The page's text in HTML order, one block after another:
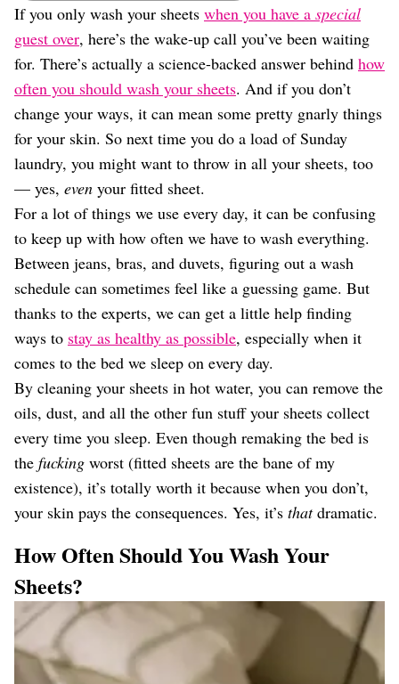
Weddings
Dating
Lifestyle
Internet Culture
Travel
Wellness
Food
Careers
Style
Fashion
Beauty
Shopping
If you only wash your sheets when you have a special
guest over, here’s the wake-up call you’ve been waiting
for. There’s actually a science-backed answer behind how
often you should wash your sheets. And if you don’t
change your ways, it can mean some pretty gnarly things
for your skin. So next time you do a load of Sunday
laundry, you might want to throw in all your sheets, too
— yes, even your fitted sheet.
For a lot of things we use every day, it can be confusing
to keep up with how often we have to wash everything.
Between jeans, bras, and duvets, figuring out a wash
schedule can sometimes feel like a guessing game. But
thanks to the experts, we can get a little help finding
ways to stay as healthy as possible, especially when it
comes to the bed we sleep on every day.
By cleaning your sheets in hot water, you can remove the
oils, dust, and all the other fun stuff your sheets collect
every time you sleep. Even though remaking the bed is
the fucking worst (fitted sheets are the bane of my
existence), it’s totally worth it because when you don’t,
your skin pays the consequences. Yes, it’s thatdramatic.
How Often Should You Wash Your
Sheets?